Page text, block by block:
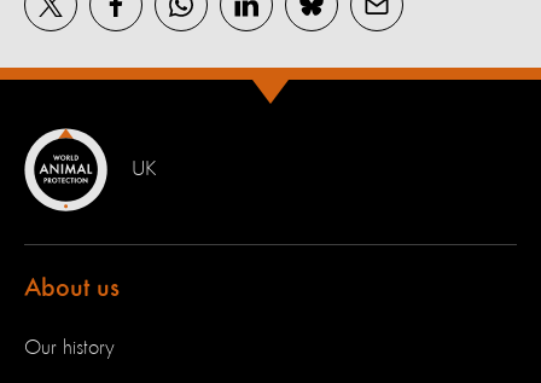
UK
About us
Our history